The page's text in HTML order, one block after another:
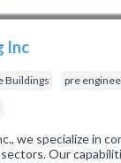
Inc
Buildings pre
we specialize in
Our